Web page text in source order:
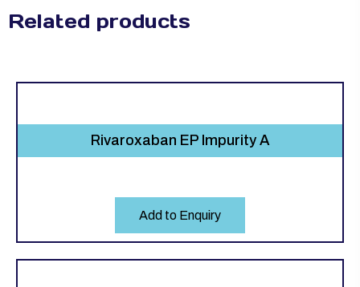
Related products
Rivaroxaban EP Impurity A
Add to Enquiry